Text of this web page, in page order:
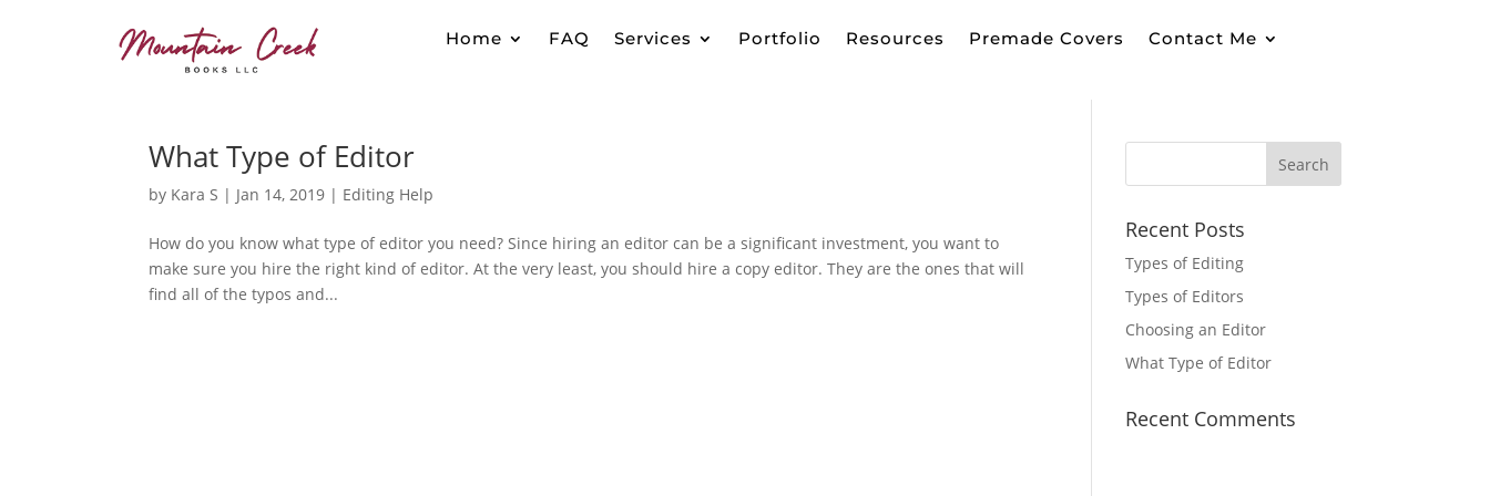
Home FAQ Services Portfolio Resources Premade Covers Contact Me
What Type of Editor
by Kara S | Jan 14, 2019 | Editing Help
How do you know what type of editor you need? Since hiring an editor can be a significant investment, you want to
make sure you hire the right kind of editor. At the very least, you should hire a copy editor. They are the ones that will
find all of the typos and...
Recent Posts
Types of Editing
Types of Editors
Choosing an Editor
What Type of Editor
Recent Comments